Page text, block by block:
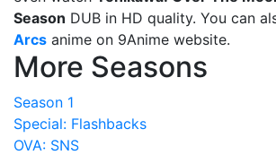
Season DUB in HD quality. You can
Arcs anime on 9Anime website.
More Seasons
Season 1
Special: Flashbacks
OVA: SNS